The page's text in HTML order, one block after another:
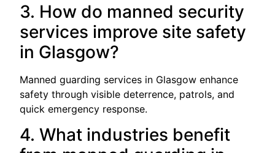
3. How do manned security
services improve site safety
in Glasgow?
Manned guarding services in Glasgow enhance
safety through visible deterrence, patrols, and
quick emergency response.
4. What industries benefit